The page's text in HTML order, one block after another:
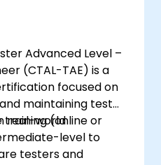
Advanced Level –
(CTAL-TAE) is a
focused on
maintaining test
real-world
training (online or
level to
testers and